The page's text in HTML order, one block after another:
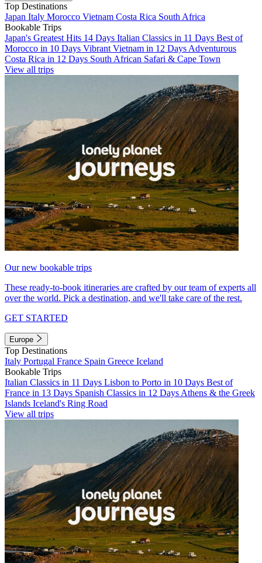
Top Destinations
Japan Italy Morocco Vietnam Costa Rica South Africa
Bookable Trips
Japan's Greatest Hits 14 Days Italian Classics in 11 Days Best of
Morocco in 10 Days Vibrant Vietnam in 12 Days Adventurous
Costa Rica in 12 Days South African Safari & Cape Town
View all trips
Our new bookable trips
These ready-to-book itineraries are crafted by our team of experts all
over the world. Pick a destination, and we'll take care of the rest.
GET STARTED
Europe
Top Destinations
Italy Portugal France Spain Greece Iceland
Bookable Trips
Italian Classics in 11 Days Lisbon to Porto in 10 Days Best of
France in 13 Days Spanish Classics in 12 Days Athens & the Greek
Islands Iceland's Ring Road
View all trips